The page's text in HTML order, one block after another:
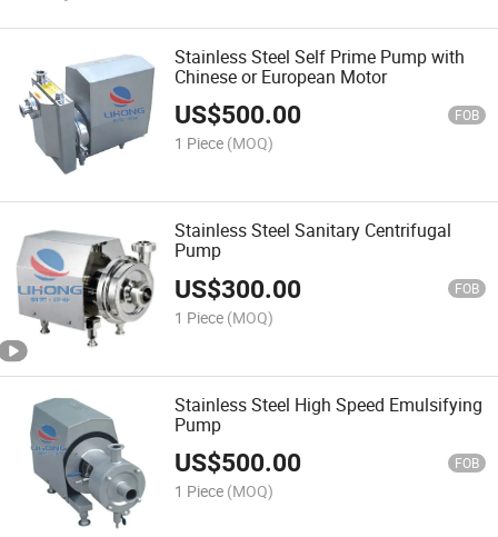
Stainless Steel Self Prime Pump with
Chinese or European Motor
US$500.00 FOB
1 Piece (MOQ)
Stainless Steel Sanitary Centrifugal
Pump
US$300.00 FOB
1 Piece (MOQ)
Stainless Steel High Speed Emulsifying
Pump
US$500.00 FOB
1 Piece (MOQ)